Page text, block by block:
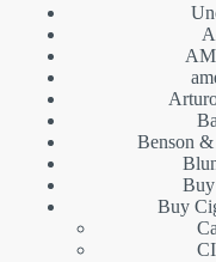
Benson &
Buy